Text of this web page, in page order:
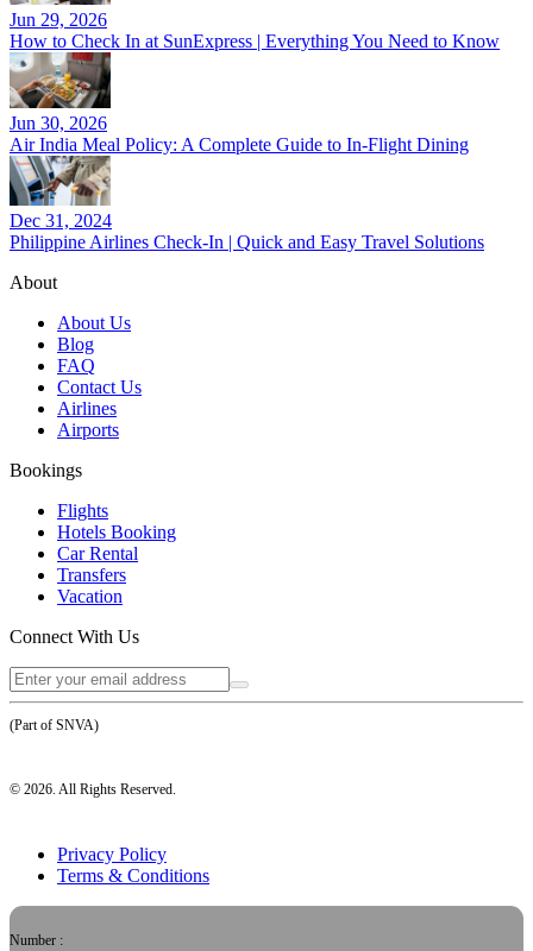
Jun 29, 2026
How to Check In at SunExpress | Everything You Need to Know
Jun 30, 2026
Air India Meal Policy: A Complete Guide to In-Flight Dining
Dec 31, 2024
Philippine Airlines Check-In | Quick and Easy Travel Solutions
About
About Us
Blog
FAQ
Contact Us
Airlines
Airports
Bookings
Flights
Hotels Booking
Car Rental
Transfers
Vacation
Connect With Us
(Part of SNVA)
© 2026. All Rights Reserved.
Privacy Policy
Terms & Conditions
Number :